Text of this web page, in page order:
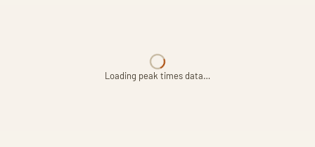
Loading peak times data…